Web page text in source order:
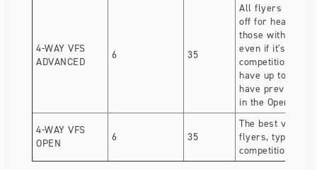
4-WAY VFS
ADVANCED
6 35
All flyers need
off for head-
those with VFS
even if it's your
competition.
have up to 2
have previously
in the Open
4-WAY VFS
OPEN
6 35
The best
flyers, typically
competition